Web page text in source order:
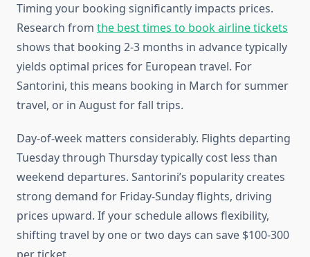
Timing your booking significantly impacts prices.
Research from the best times to book airline tickets
shows that booking 2-3 months in advance typically
yields optimal prices for European travel. For
Santorini, this means booking in March for summer
travel, or in August for fall trips.
Day-of-week matters considerably. Flights departing
Tuesday through Thursday typically cost less than
weekend departures. Santorini’s popularity creates
strong demand for Friday-Sunday flights, driving
prices upward. If your schedule allows flexibility,
shifting travel by one or two days can save $100-300